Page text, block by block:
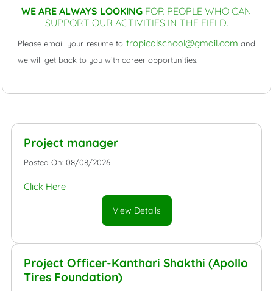
WE ARE ALWAYS LOOKING FOR PEOPLE WHO CAN
SUPPORT OUR ACTIVITIES IN THE FIELD.
Please email your resume to tropicalschool@gmail.com and
we will get back to you with career opportunities.
Project manager
Posted On: 08/08/2026
Click Here
View Details
Project Officer-Kanthari Shakthi (Apollo
Tires Foundation)